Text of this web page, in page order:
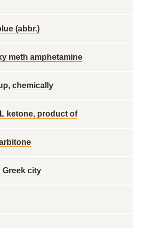
(abbr.)
meth amphetamine
chemically
ketone, product of
Greek city